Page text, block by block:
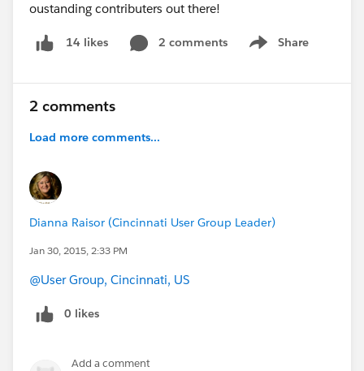
oustanding contributers out there!
14 likes 2 comments Share
Show menu
2 comments
Load more comments...
Dianna Raisor (Cincinnati User Group Leader)
Jan 30, 2015, 2:33 PM
@User Group, Cincinnati, US
0 likes
Add a comment